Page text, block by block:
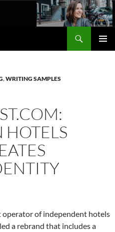
,WRITING SAMPLES
HOTELS
of independent hotels
a rebrand that includes a